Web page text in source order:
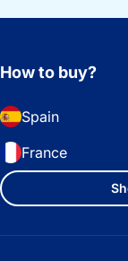
How to buy?
Spain
France